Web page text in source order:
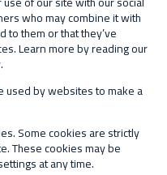
who may combine it with
to them or that they’ve
Learn more by reading our
used by websites to make a
Some cookies are strictly
These cookies may be
at any time.